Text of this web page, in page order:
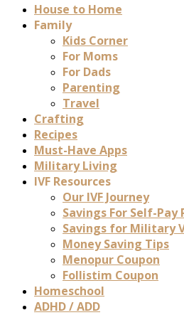
House to Home
Family
Kids Corner
For Moms
For Dads
Parenting
Travel
Crafting
Recipes
Must-Have Apps
Military Living
IVF Resources
Our IVF Journey
Savings For Self-
Savings for Military
Money Saving Tips
Menopur Coupon
Follistim Coupon
Homeschool
ADHD / ADD